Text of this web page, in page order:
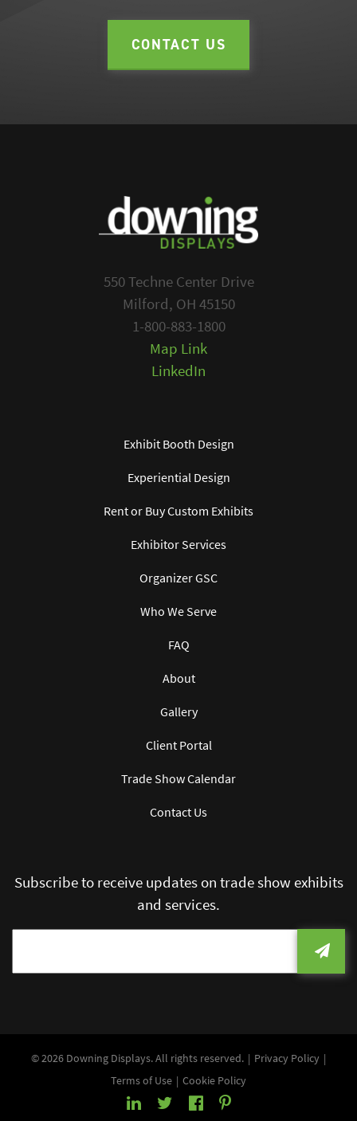
CONTACT US
550 Techne Center Drive
Milford, OH 45150
1-800-883-1800
Map Link
LinkedIn
Exhibit Booth Design
Experiential Design
Rent or Buy Custom Exhibits
Exhibitor Services
Organizer GSC
Who We Serve
FAQ
About
Gallery
Client Portal
Trade Show Calendar
Contact Us
Subscribe to receive updates on trade show exhibits
and services.
© 2026 Downing Displays. All rights reserved.
Privacy Policy
Terms of Use
Cookie Policy
LinkedIn
TwitterFacebook
Pinterest